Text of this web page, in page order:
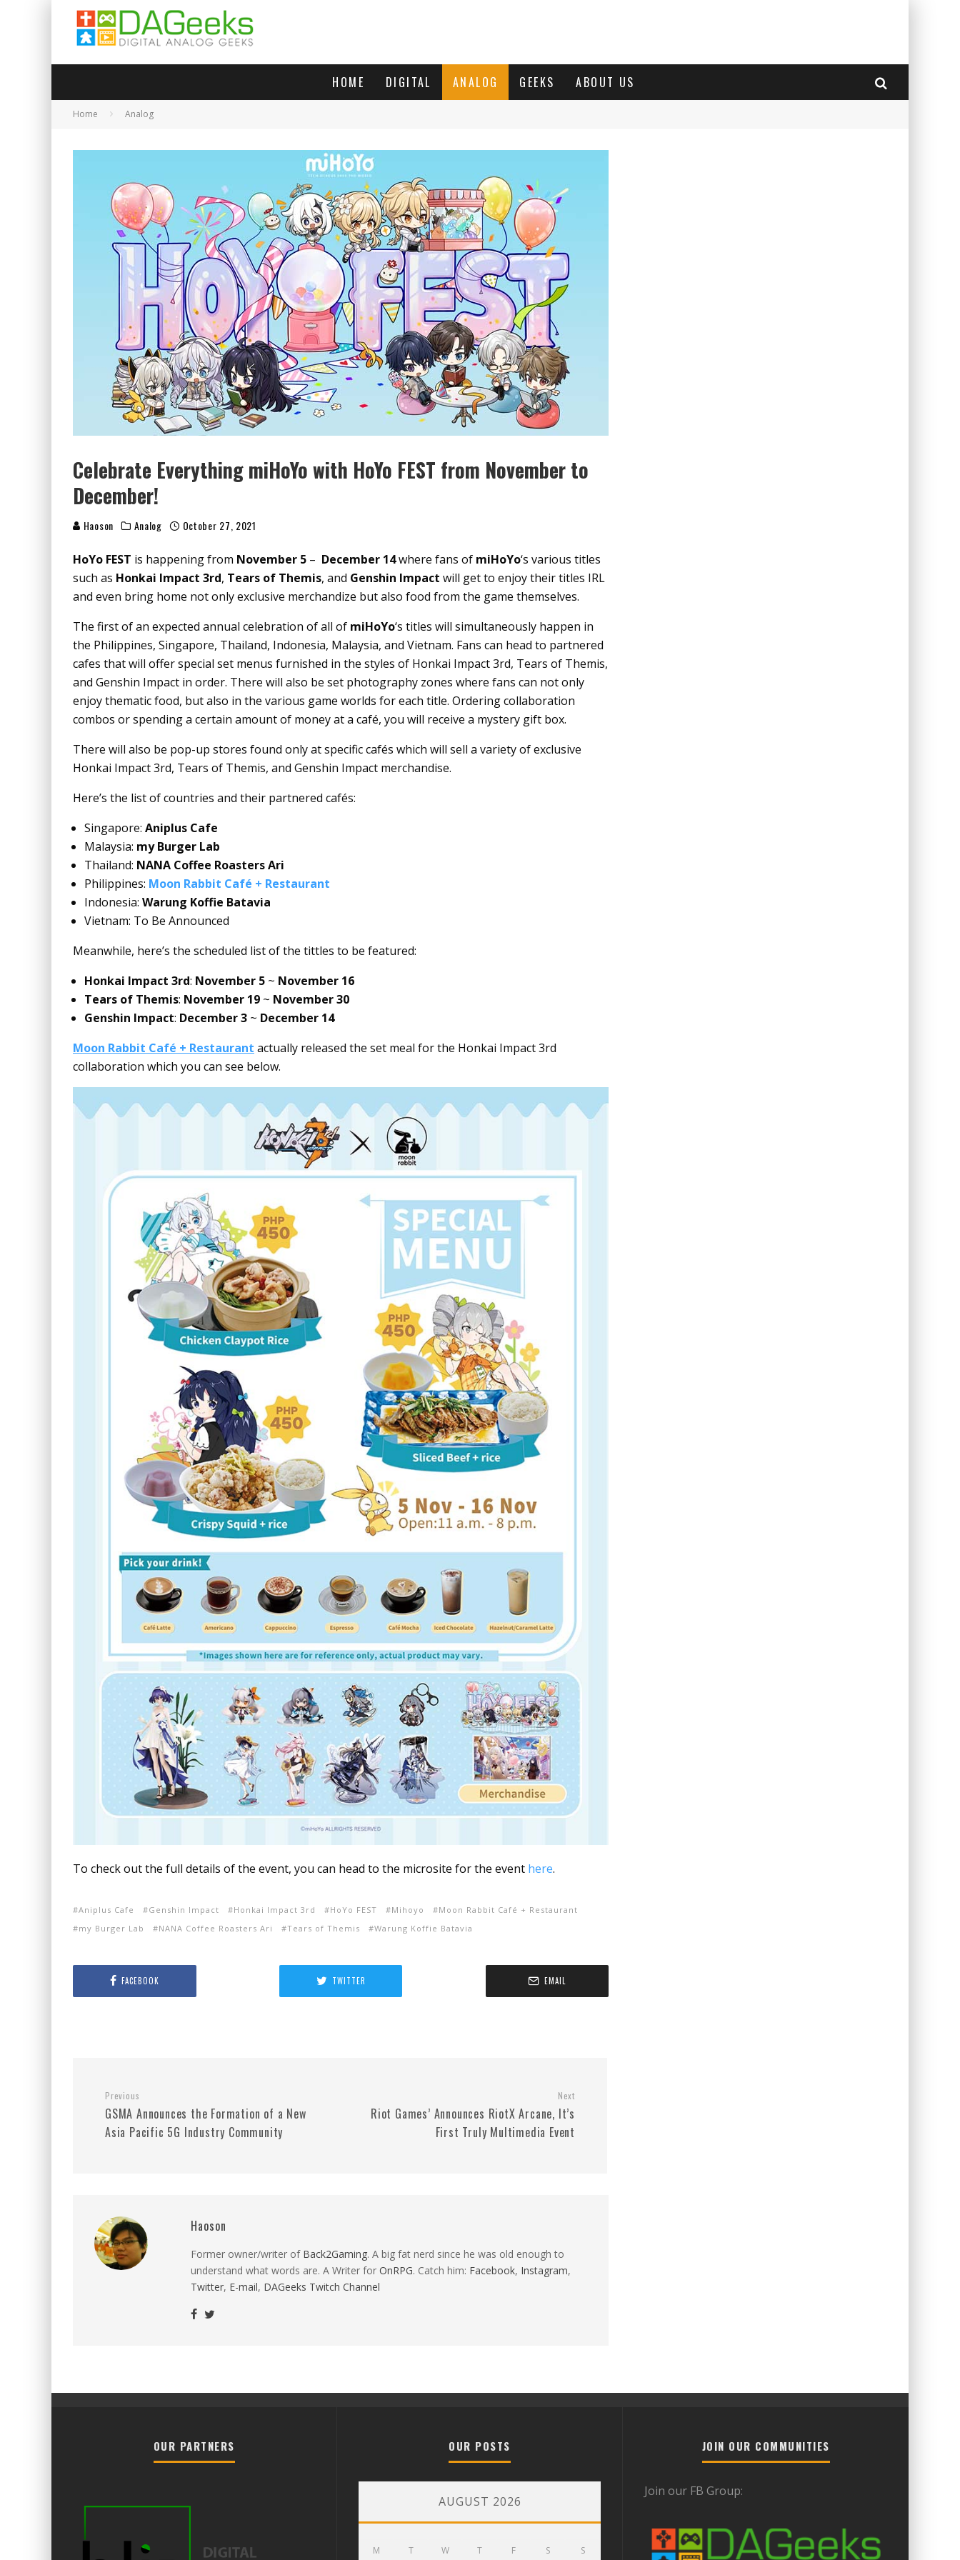
HOME DIGITAL ANALOG GEEKS ABOUT US
Home Analog
Celebrate Everything miHoYo with HoYo FEST from November to
December!
Haoson Analog October 27, 2021
HoYo FEST is happening from November 5 – December 14where fans of miHoYo‘s various titles
such as Honkai Impact 3rd, Tears of Themis, and Genshin Impact will get to enjoy their titles IRL
and even bring home not only exclusive merchandize but also food from the game themselves.
The first of an expected annual celebration of all of miHoYo‘s titles will simultaneously happen in
the Philippines, Singapore, Thailand, Indonesia, Malaysia, and Vietnam. Fans can head to partnered
cafes that will offer special set menus furnished in the styles of Honkai Impact 3rd, Tears of Themis,
and Genshin Impact in order. There will also be set photography zones where fans can not only
enjoy thematic food, but also in the various game worlds for each title. Ordering collaboration
combos or spending a certain amount of money at a café, you will receive a mystery gift box.
There will also be pop-up stores found only at specific cafés which will sell a variety of exclusive
Honkai Impact 3rd, Tears of Themis, and Genshin Impact merchandise.
Here’s the list of countries and their partnered cafés:
Singapore: Aniplus Cafe
Malaysia: my Burger Lab
Thailand: NANA Coffee Roasters Ari
Philippines: Moon Rabbit Café + Restaurant
Indonesia: Warung Koffie Batavia
Vietnam: To Be Announced
Meanwhile, here’s the scheduled list of the tittles to be featured:
Honkai Impact 3rd: November 5 ~ November 16
Tears of Themis: November 19 ~ November 30
Genshin Impact: December 3 ~ December 14
Moon Rabbit Café + Restaurant actually released the set meal for the Honkai Impact 3rd
collaboration which you can see below.
To check out the full details of the event, you can head to the microsite for the event here.
Aniplus Cafe Genshin Impact Honkai Impact 3rd HoYo FEST Mihoyo
Moon Rabbit Café + Restaurant
my Burger Lab
NANA Coffee Roasters Ari Tears of Themis Warung Koffie Batavia
FACEBOOK TWITTER EMAIL
Previous
GSMA Announces the Formation of a New
Asia Pacific 5G Industry Community
Next
Riot Games’ Announces RiotX Arcane, It’s
First Truly Multimedia Event
Haoson
Former owner/writer of Back2Gaming. A big fat nerd since he was old enough to
understand what words are. A Writer for OnRPG. Catch him: Facebook, Instagram,
Twitter, E-mail, DAGeeks Twitch Channel
OUR PARTNERS OUR POSTS
AUGUST 2026
M T W T F S S
JOIN OUR COMMUNITIES
Join our FB Group: